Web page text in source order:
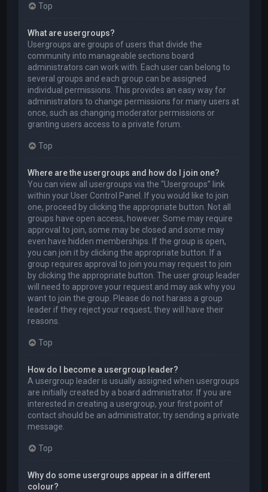
Top
What are usergroups?
Usergroups are groups of users that divide the
community into manageable sections board
administrators can work with. Each user can belong to
several groups and each group can be assigned
individual permissions. This provides an easy way for
administrators to change permissions for many users at
once, such as changing moderator permissions or
granting users access to a private forum.
Top
Where are the usergroups and how do I join one?
You can view all usergroups via the “Usergroups” link
within your User Control Panel. If you would like to join
one, proceed by clicking the appropriate button. Not all
groups have open access, however. Some may require
approval to join, some may be closed and some may
even have hidden memberships. If the group is open,
you can join it by clicking the appropriate button. If a
group requires approval to join you may request to join
by clicking the appropriate button. The user group leader
will need to approve your request and may ask why you
want to join the group. Please do not harass a group
leader if they reject your request; they will have their
reasons.
Top
How do I become a usergroup leader?
A usergroup leader is usually assigned when usergroups
are initially created by a board administrator. If you are
interested in creating a usergroup, your first point of
contact should be an administrator; try sending a private
message.
Top
Why do some usergroups appear in a different
colour?